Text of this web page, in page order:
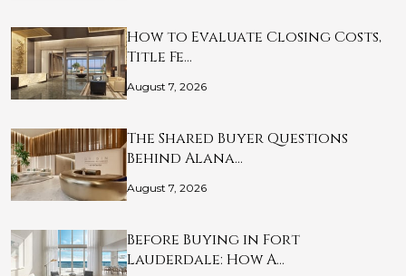
How to Evaluate Closing Costs,
Title Fe…
August 7, 2026
The Shared Buyer Questions
Behind Alana…
August 7, 2026
Before Buying in Fort
Lauderdale: How A…